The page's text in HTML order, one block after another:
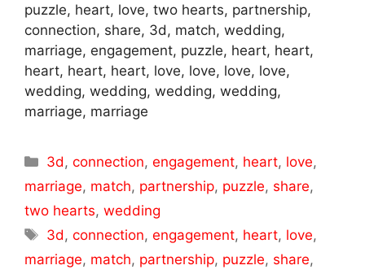
puzzle, heart, love, two hearts, partnership,
connection, share, 3d, match, wedding,
marriage, engagement, puzzle, heart, heart,
heart, heart, heart, love, love, love, love,
wedding, wedding, wedding, wedding,
marriage, marriage
Categories
3d ,connection,engagement, heart, love,
marriage, match, partnership, puzzle, share,
two hearts, wedding
Tags
3d ,connection,engagement, heart, love,
marriage, match, partnership, puzzle, share,